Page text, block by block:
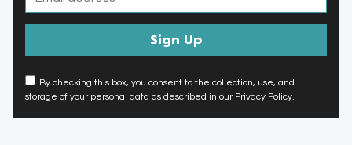
By checking this box, you consent to the collection, use, and
storage of your personal data as described in our Privacy Policy.